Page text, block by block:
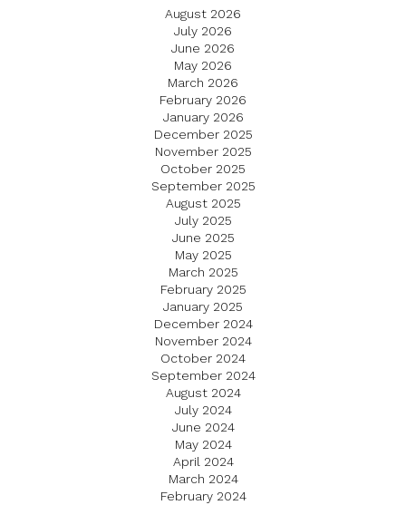
August 2026
July 2026
June 2026
May 2026
March 2026
February 2026
January 2026
December 2025
November 2025
October 2025
September 2025
August 2025
July 2025
June 2025
May 2025
March 2025
February 2025
January 2025
December 2024
November 2024
October 2024
September 2024
August 2024
July 2024
June 2024
May 2024
April 2024
March 2024
February 2024